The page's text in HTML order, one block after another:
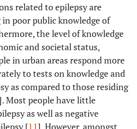
related to epilepsy are
poor public knowledge of
the level of knowledge
and societal status,
in urban areas respond more
to tests on knowledge and
as compared to those residing
Most people have little
as well as negative
[11]. However, amongst